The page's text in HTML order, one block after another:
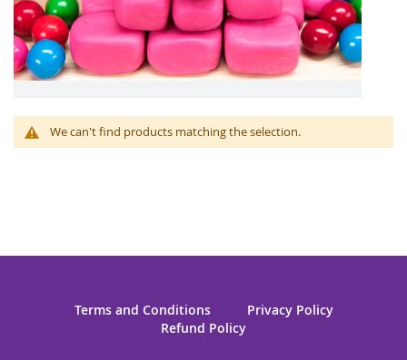
We can't find products matching the selection.
Terms and Conditions
Privacy Policy
Refund Policy